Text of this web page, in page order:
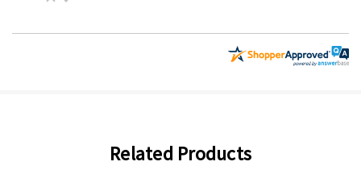
Related Products